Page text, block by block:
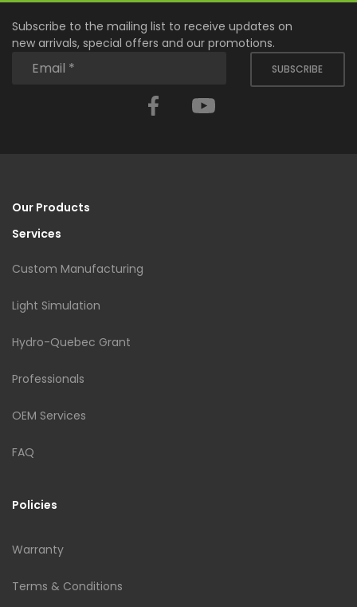
Subscribe to the mailing list to receive updates on
new arrivals, special offers and our promotions.
SUBSCRIBE
Facebook
Our Products
Services
Custom Manufacturing
Light Simulation
Hydro-Quebec Grant
Professionals
OEM Services
FAQ
Policies
Warranty
Terms & Conditions